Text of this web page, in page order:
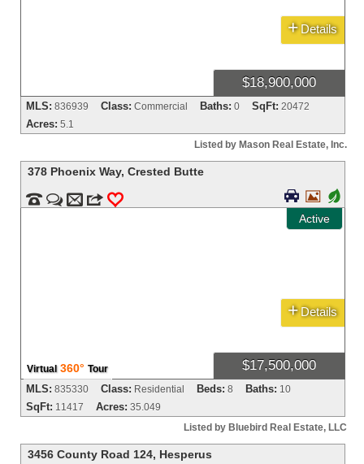
$18,900,000
+ Details
MLS: 836939 Class: Commercial Baths: 0 SqFt: 20472
Acres: 5.1
Listed by Mason Real Estate, Inc.
378 Phoenix Way,Crested Butte
  m 3 0
Active
  +
Virtual 360° Tour $17,500,000
+ Details
MLS: 835330 Class: Residential Beds: 8 Baths: 10
SqFt: 11417 Acres: 35.049
Listed by Bluebird Real Estate, LLC
3456 County Road 124, Hesperus